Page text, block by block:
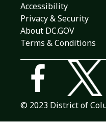
Accessibility
Privacy & Security
About DC.GOV
Terms & Conditions
© 2023 District of